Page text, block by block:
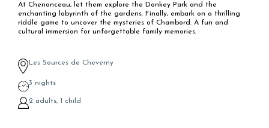
At Chenonceau, let them explore the Donkey Park and the
enchanting labyrinth of the gardens. Finally, embark on a thrilling
riddle game to uncover the mysteries of Chambord. A fun and
cultural immersion for unforgettable family memories.
Les Sources de Cheverny
3 nights
2 adults, 1 child